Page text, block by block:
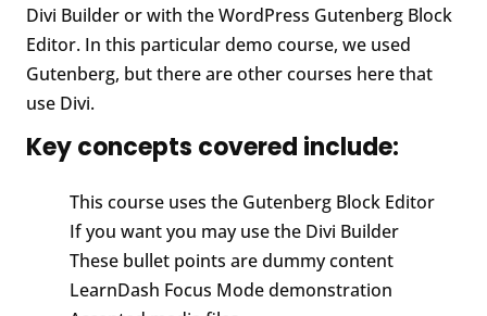
Divi Builder or with the WordPress Gutenberg Block
Editor. In this particular demo course, we used
Gutenberg, but there are other courses here that
use Divi.
Key concepts covered include:
This course uses the Gutenberg Block Editor
If you want you may use the Divi Builder
These bullet points are dummy content
LearnDash Focus Mode demonstration